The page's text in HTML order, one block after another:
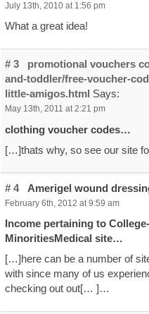
July 13th, 2010 at 1:56 pm
What a great idea!
# 3
promotional vouchers
and-toddler/free-voucher-
little-amigos.html Says:
May 13th, 2011 at 2:21 pm
clothing voucher codes…
[…]thats why, so see our site
# 4 Amerigel wound
February 6th, 2012 at 9:59 am
Income pertaining to
MinoritiesMedical site…
[…]here can be a number of
with since many of us
checking out out[… ]…